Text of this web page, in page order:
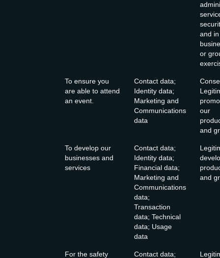
and
or
To ensure you
are able to attend
an event.
Contact data;
Identity data;
Marketing and
Communications
data
our
and
To develop our
businesses and
services
Contact data;
Identity data;
Financial data;
Marketing and
Communications
data;
Transaction
data; Technical
data; Usage
data
and
For the safety Contact data;